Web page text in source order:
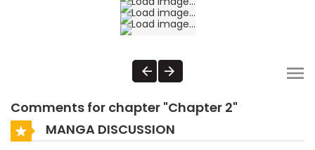
Comments for chapter "Chapter 2"
MANGA DISCUSSION